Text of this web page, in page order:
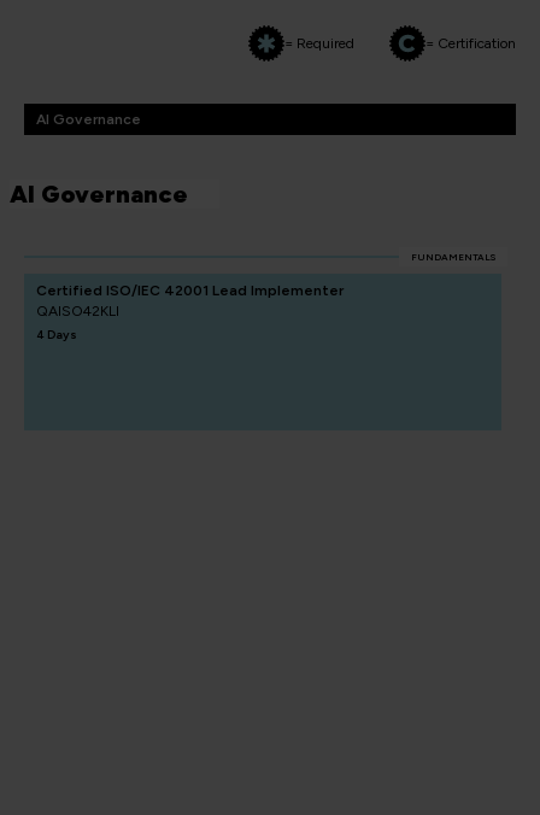
= Required = Certification
AI Governance
AI Governance
FUNDAMENTALS
Certified ISO/IEC 42001 Lead Implementer
QAISO42KLI
4 Days